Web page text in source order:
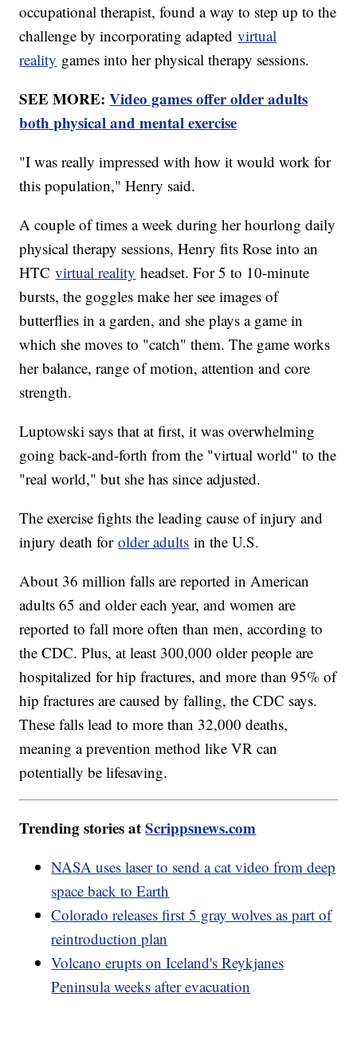
occupational therapist, found a way to step up to the
challenge by incorporating adaptedvirtual
reality games into her physical therapy sessions.
SEE MORE:Video games offer older adults
both physical and mental exercise
"I was really impressed with how it would work for
this population," Henry said.
A couple of times a week during her hourlong daily
physical therapy sessions, Henry fits Rose into an
HTCvirtual reality headset. For 5 to 10-minute
bursts, the goggles make her see images of
butterflies in a garden, and she plays a game in
which she moves to "catch" them. The game works
her balance, range of motion, attention and core
strength.
Luptowski says that at first, it was overwhelming
going back-and-forth from the "virtual world" to the
"real world," but she has since adjusted.
The exercise fights the leading cause of injury and
injury death forolder adults in the U.S.
About 36 million falls are reported in American
adults 65 and older each year, and women are
reported to fall more often than men, according to
the CDC. Plus, at least 300,000 older people are
hospitalized for hip fractures, and more than 95% of
hip fractures are caused by falling, the CDC says.
These falls lead to more than 32,000 deaths,
meaning a prevention method like VR can
potentially be lifesaving.
Trending stories atScrippsnews.com
NASA uses laser to send a cat video from deep
space back to Earth
Colorado releases first 5 gray wolves as part of
reintroduction plan
Volcano erupts on Iceland's Reykjanes
Peninsula weeks after evacuation